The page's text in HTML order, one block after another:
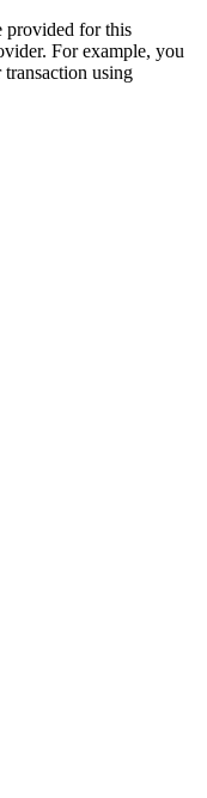
provided for this
For example, you
using